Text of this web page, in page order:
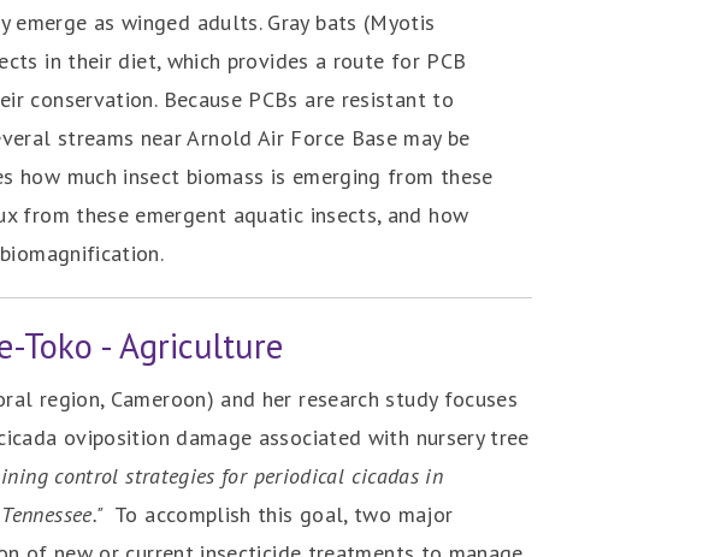
emerge as winged adults. Gray bats (Myotis
in their diet, which provides a route for PCB
conservation. Because PCBs are resistant to
streams near Arnold Air Force Base may be
how much insect biomass is emerging from these
from these emergent aquatic insects, and how
Toko - Agriculture
region, Cameroon) and her research study focuses
oviposition damage associated with nursery tree
control strategies for periodical cicadas in
To accomplish this goal, two major